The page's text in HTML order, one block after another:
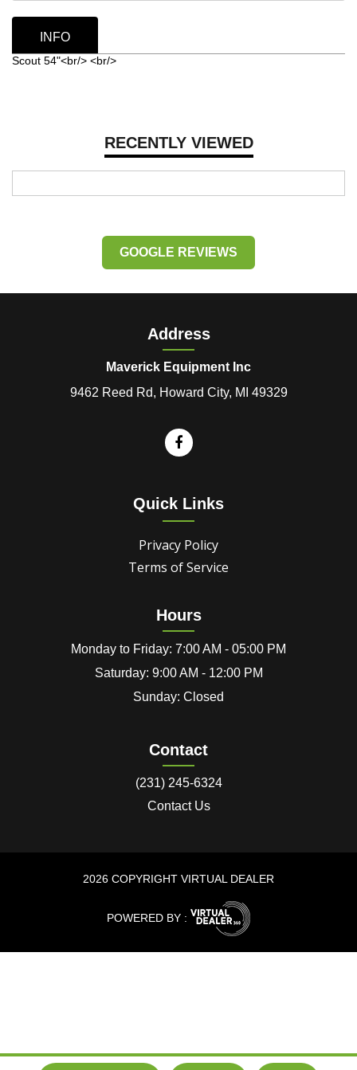
RECENTLY VIEWED
INFO
Scout 54"<br/> <br/>
GOOGLE REVIEWS
Address
Maverick Equipment Inc
9462 Reed Rd, Howard City, MI 49329
Quick Links
Privacy Policy
Terms of Service
Hours
Monday to Friday: 7:00 AM - 05:00 PM
Saturday: 9:00 AM - 12:00 PM
Sunday: Closed
Contact
(231) 245-6324
Contact Us
2026 COPYRIGHT VIRTUAL DEALER
POWERED BY :